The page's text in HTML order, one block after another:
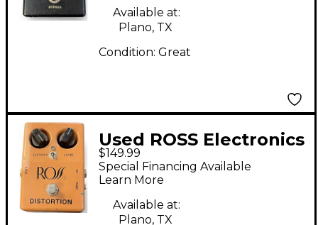
Available at:
Plano, TX
Condition: Great
Used ROSS Electronics
DISTORTION Effect
Pedal
$149.99
Special Financing Available
Learn More
Available at:
Plano, TX